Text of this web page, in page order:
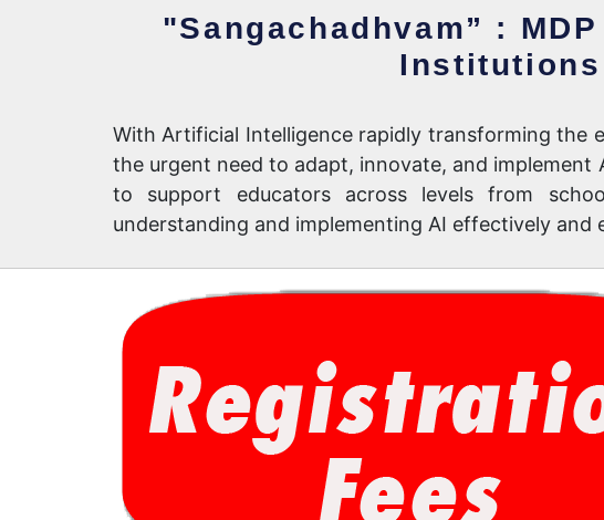
"Sangachadhvam” :
Institutions
With Artificial Intelligence rapidly transforming the
the urgent need to adapt, innovate, and implement
to support educators across levels from
understanding and implementing AI effectively and